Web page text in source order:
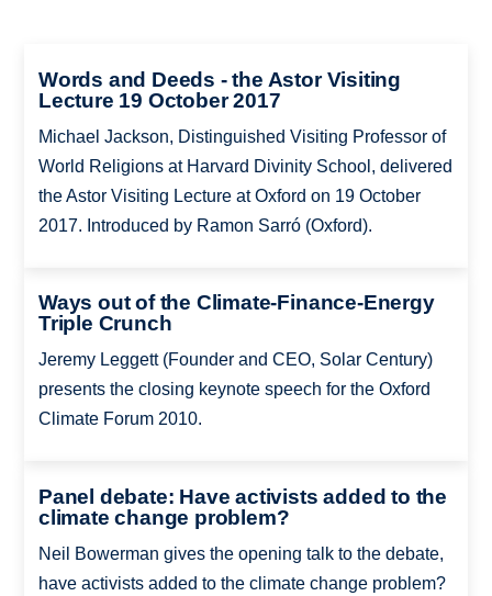
Words and Deeds - the Astor Visiting
Lecture 19 October 2017
Michael Jackson, Distinguished Visiting Professor of
World Religions at Harvard Divinity School, delivered
the Astor Visiting Lecture at Oxford on 19 October
2017. Introduced by Ramon Sarró (Oxford).
Ways out of the Climate-Finance-Energy
Triple Crunch
Jeremy Leggett (Founder and CEO, Solar Century)
presents the closing keynote speech for the Oxford
Climate Forum 2010.
Panel debate: Have activists added to the
climate change problem?
Neil Bowerman gives the opening talk to the debate,
have activists added to the climate change problem?